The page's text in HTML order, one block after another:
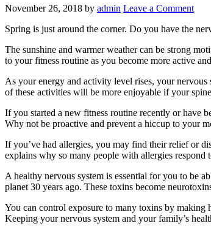
November 26, 2018 by admin Leave a Comment
Spring is just around the corner. Do you have the
The sunshine and warmer weather can be strong
to your fitness routine as you become more active
As your energy and activity level rises, your
of these activities will be more enjoyable if your
If you started a new fitness routine recently or have
Why not be proactive and prevent a hiccup to your
If you’ve had allergies, you may find their relief or
explains why so many people with allergies respond
A healthy nervous system is essential for you to be
planet 30 years ago. These toxins become
You can control exposure to many toxins by
Keeping your nervous system and your family’s